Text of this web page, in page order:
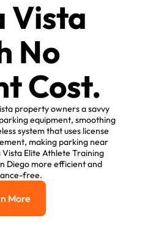
Vista
No
Cost.
property owners a savvy
equipment, smoothing
system that uses license
making parking near
Elite Athlete Training
Diego more efficient and
free.
Learn More
More